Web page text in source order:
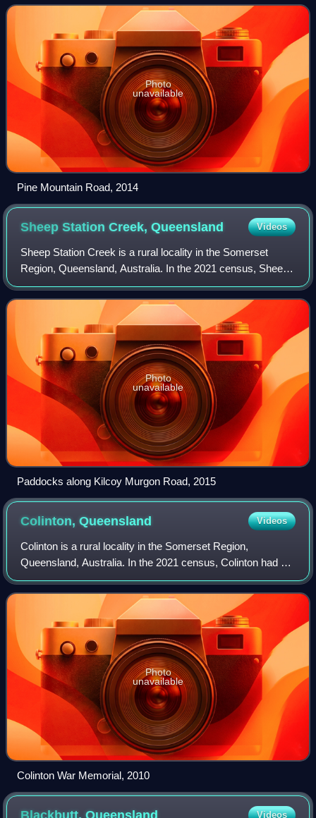
Photo
unavailable
Pine Mountain Road, 2014
Sheep Station Creek,Queensland Videos
Sheep Station Creek is a rural locality in the Somerset
Region, Queensland, Australia. In the 2021 census, Sheep
Station Creek had a population of 116 people.
Photo
unavailable
Paddocks along Kilcoy Murgon Road, 2015
Colinton,Queensland Videos
Colinton is a rural locality in the Somerset Region,
Queensland, Australia. In the 2021 census, Colinton had a
population of 60 people.
Photo
unavailable
Colinton War Memorial, 2010
Videos